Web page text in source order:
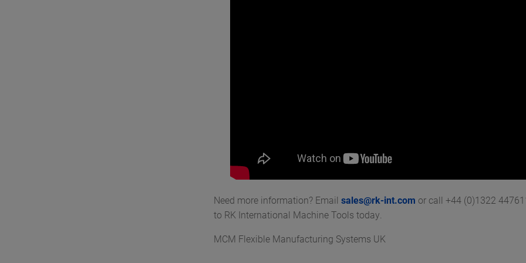
Need more information? Email sales@rk-int.com or call +44 (0)1322
to RK International Machine Tools today.
MCM Flexible Manufacturing Systems UK